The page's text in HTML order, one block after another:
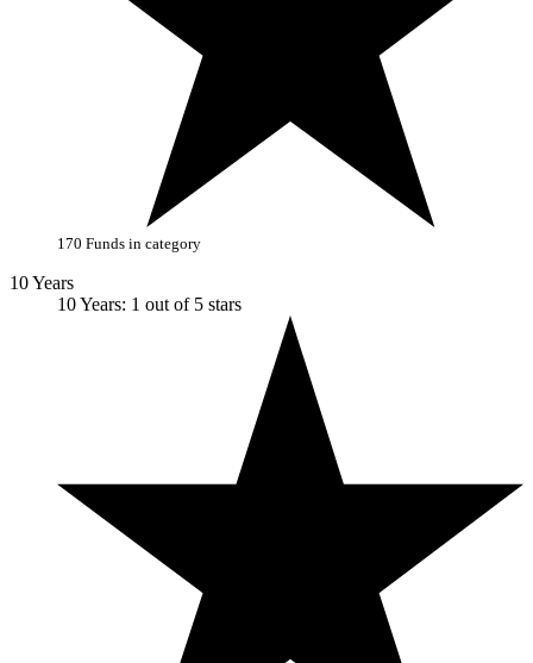
170 Funds in category
10 Years
10 Years: 1 out of 5 stars